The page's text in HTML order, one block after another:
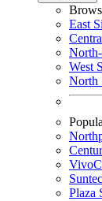
East
West
North
Plaza